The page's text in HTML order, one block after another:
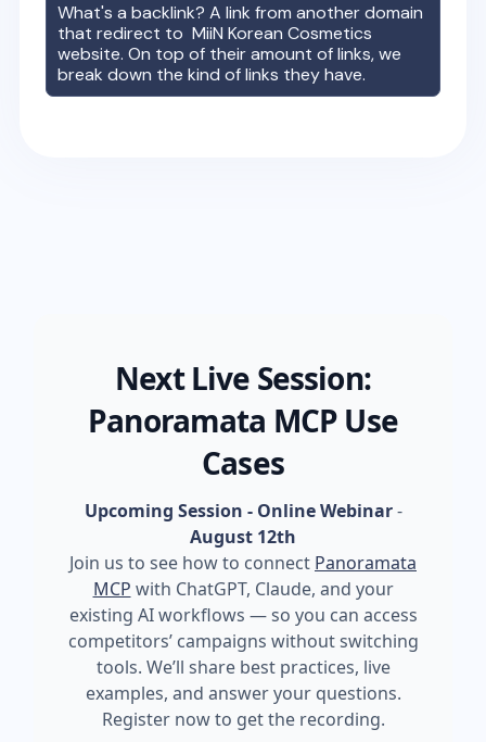
What's a backlink? A link from another domain
that redirect toMiiN Korean Cosmetics
website. On top of their amount of links, we
break down the kind of links they have.
Next Live Session:
Panoramata MCP Use
Cases
Upcoming Session - Online Webinar-
August 12th
Join us to see how to connect Panoramata
MCP with ChatGPT, Claude, and your
existing AI workflows — so you can access
competitors’ campaigns without switching
tools. We’ll share best practices, live
examples, and answer your questions.
Register now to get the recording.